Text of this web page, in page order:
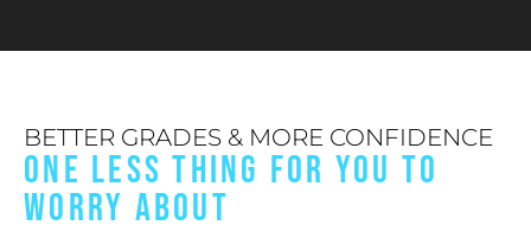
BETTER GRADES & MORE CONFIDENCE
ONE LESS THING FOR YOU TO
WORRY ABOUT